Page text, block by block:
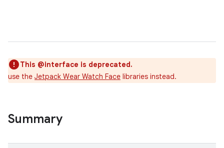
This @interface is deprecated.
use the Jetpack Wear Watch Face libraries instead.
Summary